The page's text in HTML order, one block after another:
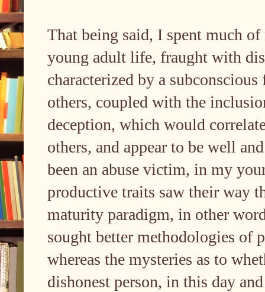
That being said, I spent much
young adult life, fraught with
characterized by a
others, coupled with the
deception, which would
others, and appear to be well
been an abuse victim, in my
productive traits saw their way
maturity paradigm, in other
sought better methodologies of
whereas the mysteries as to
dishonest person, in this day